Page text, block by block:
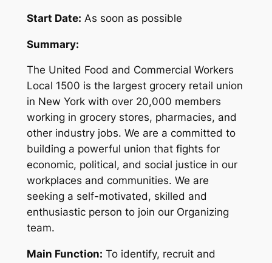
Start Date: As soon as possible
Summary:
The United Food and Commercial Workers
Local 1500 is the largest grocery retail union
in New York with over 20,000 members
working in grocery stores, pharmacies, and
other industry jobs. We are a committed to
building a powerful union that fights for
economic, political, and social justice in our
workplaces and communities. We are
seeking a self-motivated, skilled and
enthusiastic person to join our Organizing
team.
Main Function: To identify, recruit and